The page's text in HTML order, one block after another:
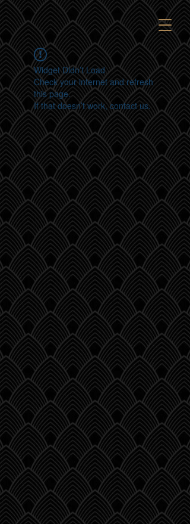
Widget Didn’t Load
Check your internet and refresh
this page.
If that doesn’t work, contact us.